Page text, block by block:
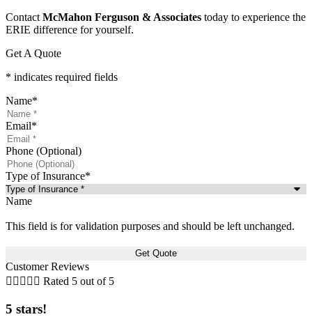
Contact McMahon Ferguson & Associates today to experience the
ERIE difference for yourself.
Get A Quote
* indicates required fields
Name*
Email*
Phone (Optional)
Type of Insurance*
Name
This field is for validation purposes and should be left unchanged.
Customer Reviews
     Rated 5 out of 5
5 stars!